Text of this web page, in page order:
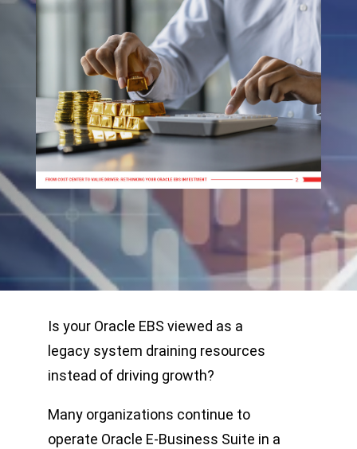
Is your Oracle EBS viewed as a
legacy system draining resources
instead of driving growth?
Many organizations continue to
operate Oracle E-Business Suite in a